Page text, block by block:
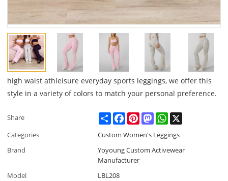
high waist athleisure everyday sports leggings, we offer this
style in a variety of colors to match your personal preference.
Share ShareFacebookPinterestMastodonWhatsApp
Categories
Custom Women's Leggings
Brand
Yoyoung Custom Activewear
Manufacturer
Model
LBL208